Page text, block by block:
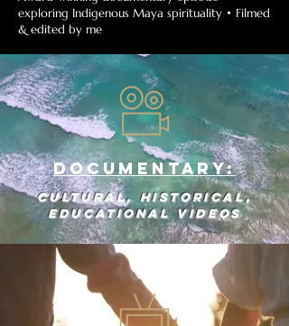
exploring Indigenous Maya spirituality • Filmed
& edited by me
Documentary:
Cultural, historical,
educational videos